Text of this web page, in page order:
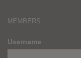
MEMBERS
Username